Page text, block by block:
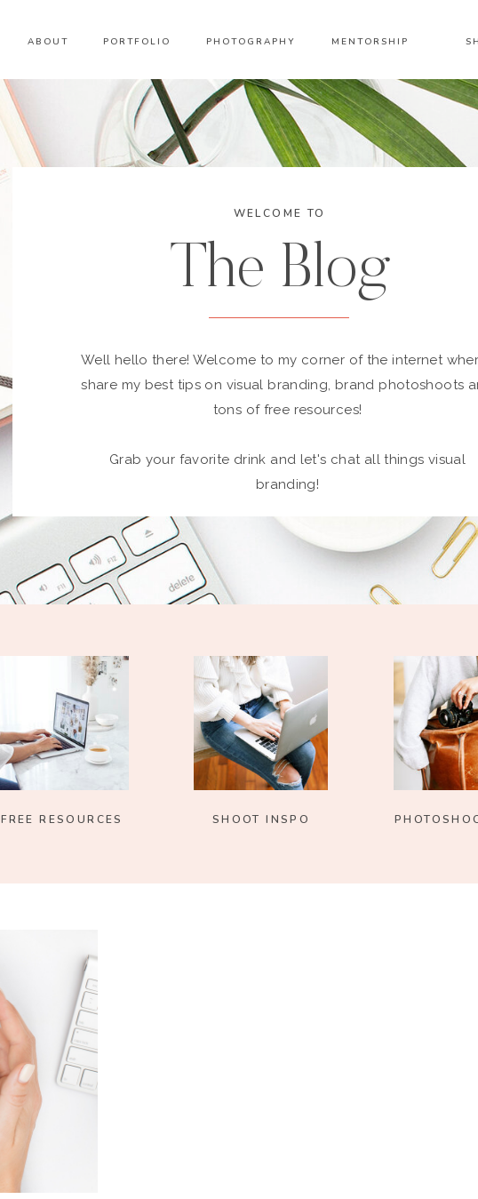
ABOUT PORTFOLIO PHOTOGRAPHY MENTORSHIP
The Blog
Well hello there! Welcome to my corner of the internet
share my best tips on visual branding, brand photoshoots
tons of free resources!
Grab your favorite drink and let's chat all things visual
branding!
WELCOME TO
FREE RESOURCES SHOOT INSPO